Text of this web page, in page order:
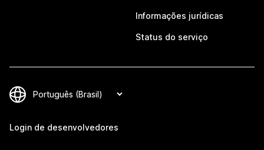
Informações jurídicas
Status do serviço
Login de desenvolvedores